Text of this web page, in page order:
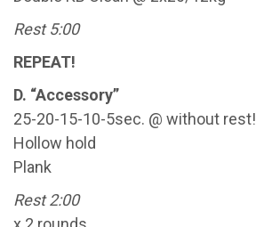
Rest 5:00
REPEAT!
D. “Accessory”
25-20-15-10-5sec. @ without rest!
Hollow hold
Plank
Rest 2:00